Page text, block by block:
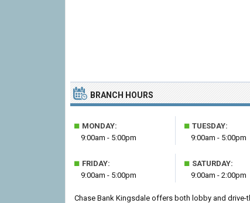
BRANCH HOURS
■ MONDAY:
9:00am - 5:00pm
■ TUESDAY:
9:00am - 5:00pm
■ FRIDAY:
9:00am - 5:00pm
■ SATURDAY:
9:00am - 2:00pm
Chase Bank Kingsdale offers both lobby and